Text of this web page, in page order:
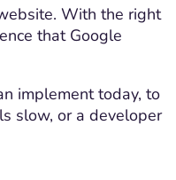
With the right
that Google
implement today, to
slow, or a developer